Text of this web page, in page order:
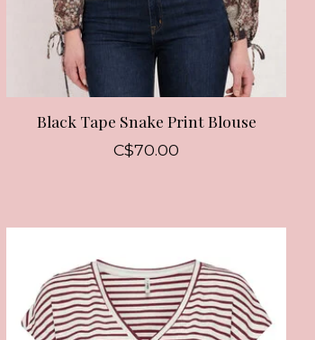
Black Tape Snake Print Blouse
C$70.00